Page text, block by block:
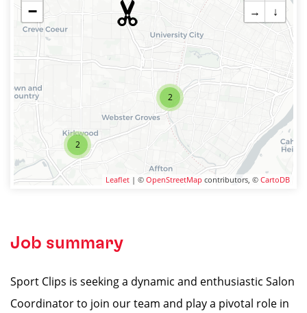
2
2
−
→
↓
Leaflet | © OpenStreetMap contributors, © CartoDB
Job summary
Sport Clips is seeking a dynamic and enthusiastic Salon
Coordinator to join our team and play a pivotal role in